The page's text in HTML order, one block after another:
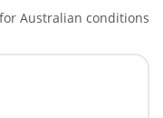
Australian conditions